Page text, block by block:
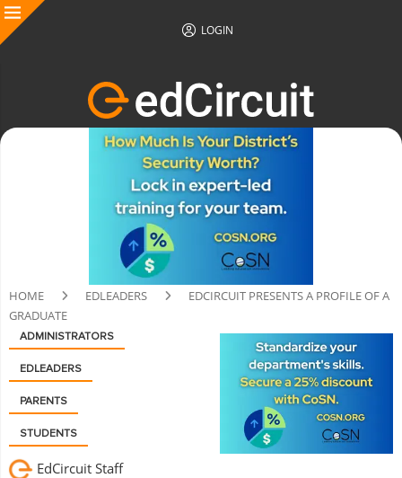
LOGIN
HOME EDLEADERS
EDCIRCUIT PRESENTS A PROFILE OF A
GRADUATE
ADMINISTRATORS
EDLEADERS
PARENTS
STUDENTS
EdCircuit Staff